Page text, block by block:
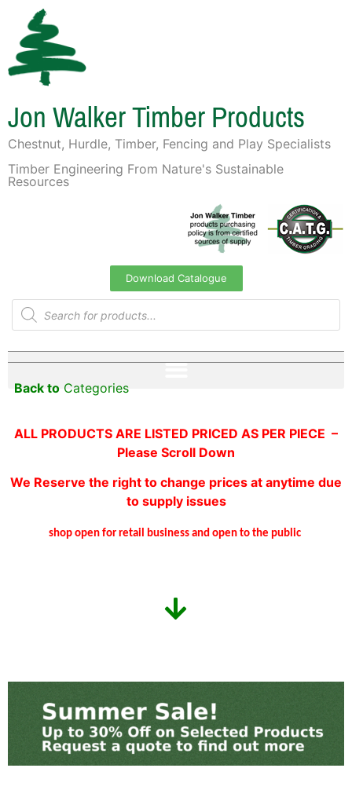
Jon Walker Timber Products
Chestnut, Hurdle, Timber, Fencing and Play Specialists
Timber Engineering From Nature's Sustainable
Resources
Download Catalogue
Back to Categories
ALL PRODUCTS ARE LISTED PRICED AS PER PIECE –
Please Scroll Down
We Reserve the right to change prices at anytime due
to supply issues
shop open for retail business and open to the public